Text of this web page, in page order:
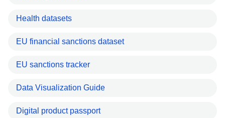
Health datasets
EU financial sanctions dataset
EU sanctions tracker
Data Visualization Guide
Digital product passport